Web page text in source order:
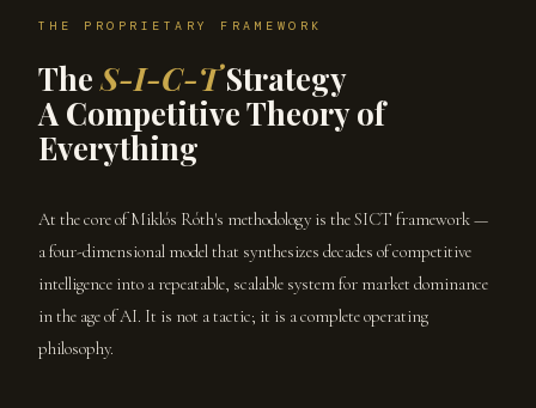
THE PROPRIETARY FRAMEWORK
TheS-I-C-TStrategy
A Competitive Theory of
Everything
At the core of Miklós Róth's methodology is the SICT framework —
a four-dimensional model that synthesizes decades of competitive
intelligence into a repeatable, scalable system for market dominance
in the age of AI. It is not a tactic; it is a complete operating
philosophy.